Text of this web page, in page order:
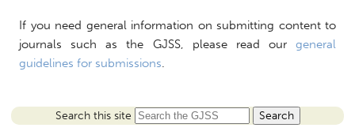
If you need general information on submitting content to
journals such as the GJSS, please read our general
guidelines for submissions
Search this site